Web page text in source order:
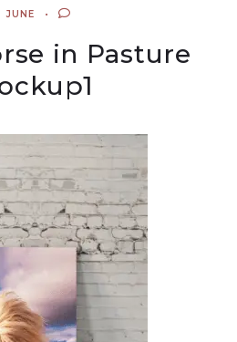
JUNE
in Pasture